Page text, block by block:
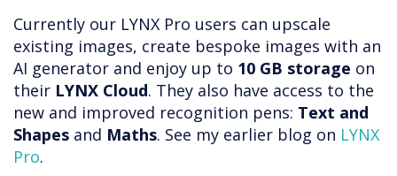
Currently our LYNX Pro users can upscale
existing images, create bespoke images with an
AI generator and enjoy up to 10 GB storage on
their LYNX Cloud. They also have access to the
new and improved recognition pens: Text and
Shapes and Maths. See my earlier blog on LYNX
Pro.